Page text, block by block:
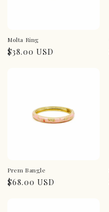
Molta Ring
Regular
$38.00 USD
Prem Bangle
Regular
$68.00 USD